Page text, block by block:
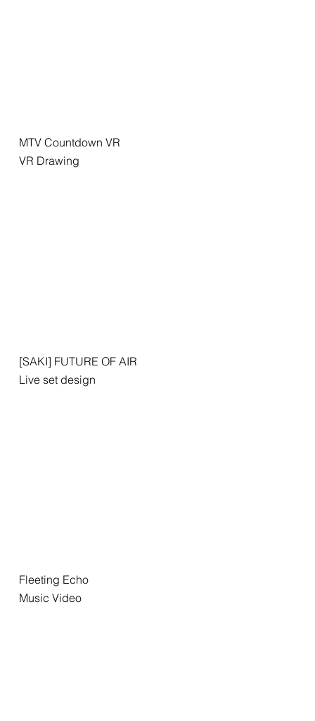
MTV Countdown VR
VR Drawing
[SAKI] FUTURE OF AIR
Live set design
Fleeting Echo
Music Video